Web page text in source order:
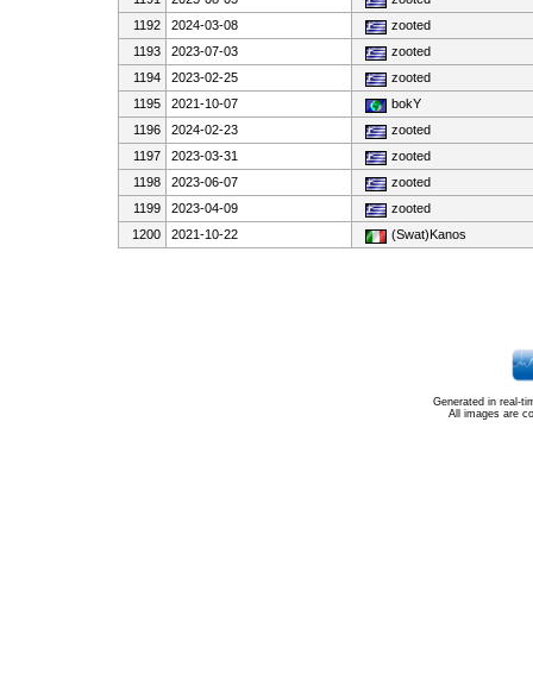
1192
2024-03-08
zooted
1193
2023-07-03
zooted
1194
2023-02-25
zooted
1195
2021-10-07
bokY
1196
2024-02-23
zooted
1197
2023-03-31
zooted
1198
2023-06-07
zooted
1199
2023-04-09
zooted
1200
2021-10-22 (Swat)Kanos
Generated in real-
All images are